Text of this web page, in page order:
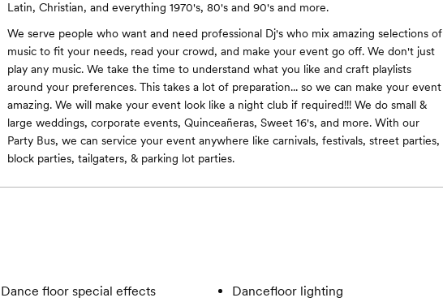
Latin, Christian, and everything 1970's, 80's and 90's and more.
We serve people who want and need professional Dj's who mix amazing selections of
music to fit your needs, read your crowd, and make your event go off. We don't just
play any music. We take the time to understand what you like and craft playlists
around your preferences. This takes a lot of preparation... so we can make your event
amazing. We will make your event look like a night club if required!!! We do small &
large weddings, corporate events, Quinceañeras, Sweet 16's, and more. With our
Party Bus, we can service your event anywhere like carnivals, festivals, street parties,
block parties, tailgaters, & parking lot parties.
Dance floor special effects
Dancefloor lighting